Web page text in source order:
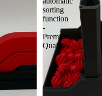
sorting
function
-
Premium
Quality